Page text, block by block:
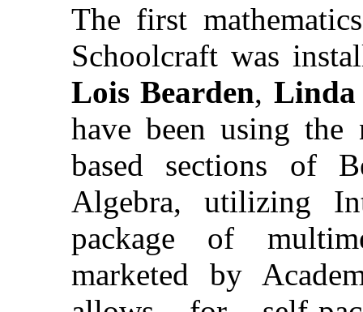
The first
Schoolcraft was
Lois Bearden,
have been using
based sections of
Algebra, utilizing
package of
marketed by